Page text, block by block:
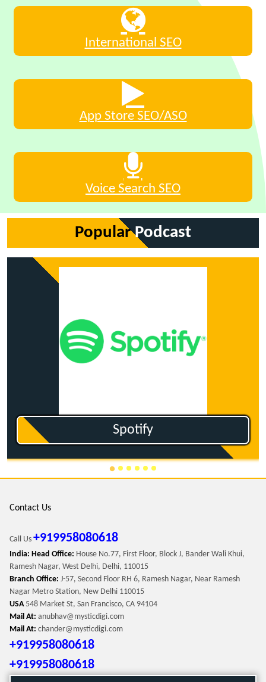
International SEO
App Store SEO/ASO
Voice Search SEO
PopularPodcast
Contact Us
Call Us +919958080618
India: Head Office: House No.77, First Floor, Block J, Bander Wali Khui,
Ramesh Nagar, West Delhi, Delhi, 110015
Branch Office: J-57, Second Floor RH 6, Ramesh Nagar, Near Ramesh
Nagar Metro Station, New Delhi 110015
USA548 Market St, San Francisco, CA 94104
Mail At: anubhav@mysticdigi.com
Mail At: chander@mysticdigi.com
+919958080618
+919958080618